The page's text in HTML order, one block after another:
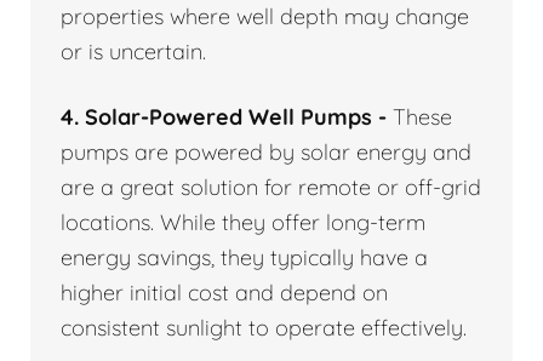
properties where well depth may change
or is uncertain.
4. Solar-Powered Well Pumps - These
pumps are powered by solar energy and
are a great solution for remote or off-grid
locations. While they offer long-term
energy savings, they typically have a
higher initial cost and depend on
consistent sunlight to operate effectively.